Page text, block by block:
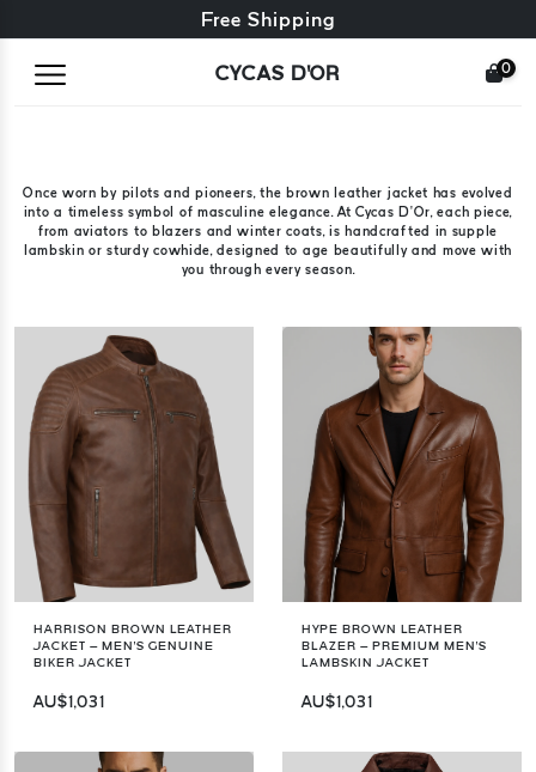
Free exchange + free returns
Free Shipping
CYCAS D'OR 0
Once worn by pilots and pioneers, the brown leather jacket has evolved
into a timeless symbol of masculine elegance. At Cycas D’Or, each piece,
from aviators to blazers and winter coats, is handcrafted in supple
lambskin or sturdy cowhide, designed to age beautifully and move with
you through every season.
HARRISON BROWN LEATHER
JACKET – MEN'S GENUINE
BIKER JACKET
AU$1,031
HYPE BROWN LEATHER
BLAZER – PREMIUM MEN'S
LAMBSKIN JACKET
AU$1,031